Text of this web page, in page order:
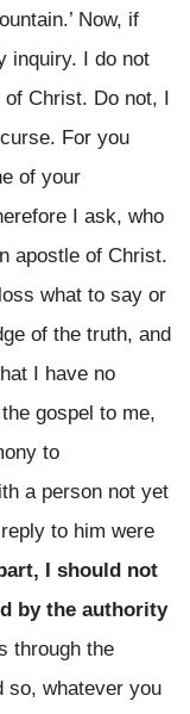
Now, if
inquiry. I do not
of Christ. Do not, I
For you
of your
I ask, who
apostle of Christ.
what to say or
of the truth, and
I have no
gospel to me,
to
a person not yet
to him were
I should not
by the authority
through the
so, whatever you